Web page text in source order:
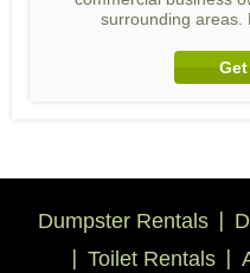
surrounding areas.
Dumpster Rentals
Toilet Rentals